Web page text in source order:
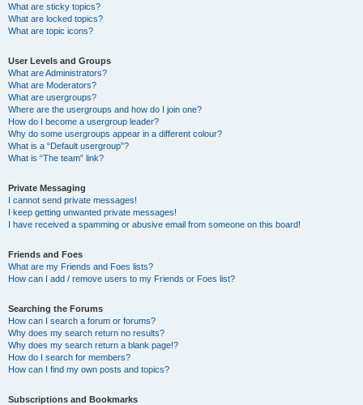
What are sticky topics?
What are locked topics?
What are topic icons?
User Levels and Groups
What are Administrators?
What are Moderators?
What are usergroups?
Where are the usergroups and how do I join one?
How do I become a usergroup leader?
Why do some usergroups appear in a different colour?
What is a “Default usergroup”?
What is “The team” link?
Private Messaging
I cannot send private messages!
I keep getting unwanted private messages!
I have received a spamming or abusive email from someone on this board!
Friends and Foes
What are my Friends and Foes lists?
How can I add / remove users to my Friends or Foes list?
Searching the Forums
How can I search a forum or forums?
Why does my search return no results?
Why does my search return a blank page!?
How do I search for members?
How can I find my own posts and topics?
Subscriptions and Bookmarks